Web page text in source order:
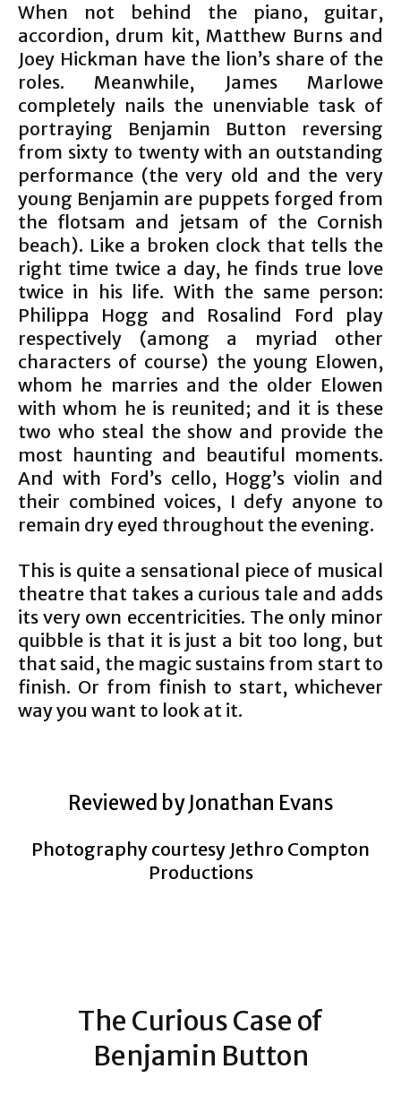
When not behind the piano, guitar,
accordion, drum kit, Matthew Burns and
Joey Hickman have the lion’s share of the
roles. Meanwhile, James Marlowe
completely nails the unenviable task of
portraying Benjamin Button reversing
from sixty to twenty with an outstanding
performance (the very old and the very
young Benjamin are puppets forged from
the flotsam and jetsam of the Cornish
beach). Like a broken clock that tells the
right time twice a day, he finds true love
twice in his life. With the same person:
Philippa Hogg and Rosalind Ford play
respectively (among a myriad other
characters of course) the young Elowen,
whom he marries and the older Elowen
with whom he is reunited; and it is these
two who steal the show and provide the
most haunting and beautiful moments.
And with Ford’s cello, Hogg’s violin and
their combined voices, I defy anyone to
remain dry eyed throughout the evening.
This is quite a sensational piece of musical
theatre that takes a curious tale and adds
its very own eccentricities. The only minor
quibble is that it is just a bit too long, but
that said, the magic sustains from start to
finish. Or from finish to start, whichever
way you want to look at it.
Reviewed by Jonathan Evans
Photography courtesy Jethro Compton
Productions
The Curious Case of
Benjamin Button